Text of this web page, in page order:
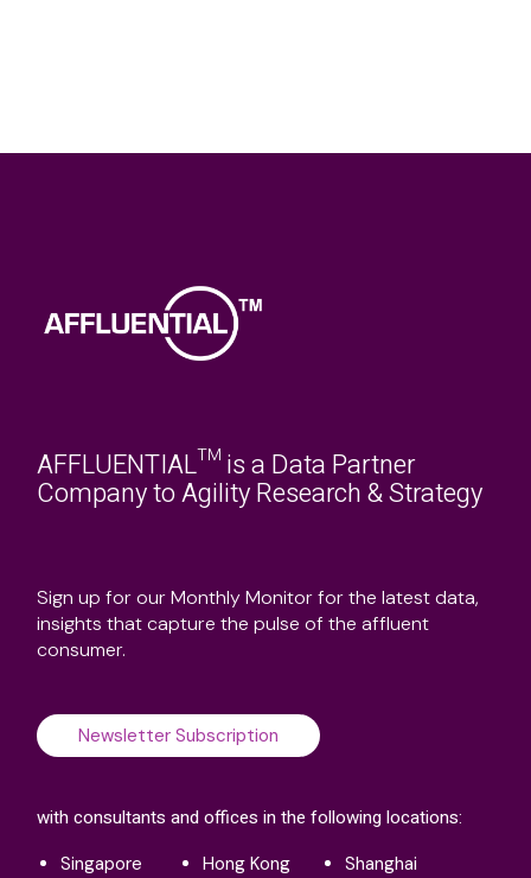
AFFLUENTIAL™ is a Data Partner
Company to Agility Research & Strategy
Sign up for our Monthly Monitor for the latest data,
insights that capture the pulse of the affluent
consumer.
Newsletter Subscription
with consultants and offices in the following locations:
Singapore Hong Kong
Shanghai